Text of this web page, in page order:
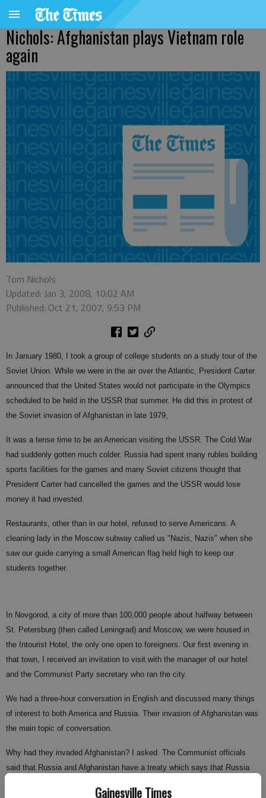
Gainesville Times
Nichols: Afghanistan plays Vietnam role
again
Tom Nichols
Updated: Jan 3, 2008, 10:02 AM
Published: Oct 21, 2007, 9:53 PM
In January 1980, I took a group of college students on a study tour of the
Soviet Union. While we were in the air over the Atlantic, President Carter
announced that the United States would not participate in the Olympics
scheduled to be held in the USSR that summer. He did this in protest of
the Soviet invasion of Afghanistan in late 1979,
It was a tense time to be an American visiting the USSR. The Cold War
had suddenly gotten much colder. Russia had spent many rubles building
sports facilities for the games and many Soviet citizens thought that
President Carter had cancelled the games and the USSR would lose
money it had invested.
Restaurants, other than in our hotel, refused to serve Americans. A
cleaning lady in the Moscow subway called us "Nazis, Nazis" when she
saw our guide carrying a small American flag held high to keep our
students together.
In Novgorod, a city of more than 100,000 people about halfway between
St. Petersburg (then called Leningrad) and Moscow, we were housed in
the Intourist Hotel, the only one open to foreigners. Our first evening in
that town, I received an invitation to visit with the manager of our hotel
and the Communist Party secretary who ran the city.
We had a three-hour conversation in English and discussed many things
of interest to both America and Russia. Their invasion of Afghanistan was
the main topic of conversation.
Why had they invaded Afghanistan? I asked. The Communist officials
said that Russia and Afghanistan have a treaty which says that Russia